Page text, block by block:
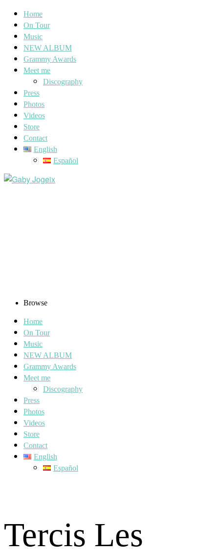
Home
On Tour
Music
NEW ALBUM
Grammy Awards
Meet me
Discography
Press
Photos
Videos
Store
Contact
English
Español
Browse
Home
On Tour
Music
NEW ALBUM
Grammy Awards
Meet me
Discography
Press
Photos
Videos
Store
Contact
English
Español
Tercis Les